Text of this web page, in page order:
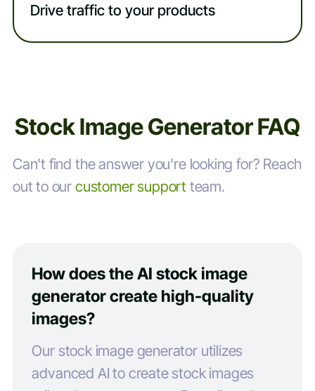
Drive traffic to your products
Stock Image Generator FAQ
Can't find the answer you're looking for? Reach
out to our customer supportteam.
How does the AI stock image
generator create high-quality
images?
Our stock image generator utilizes
advanced AI to create stock images